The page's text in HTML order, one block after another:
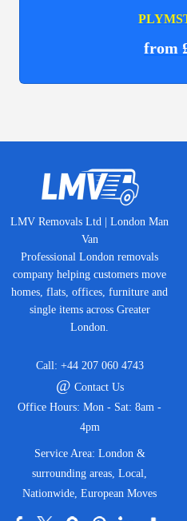
from
LMV Removals Ltd | London Man
Van
Professional London removals
company helping customers move
homes, flats, offices, furniture and
single items across Greater
London.
Call: +44 207 060 4743
@ Contact Us
Office Hours: Mon - Sat: 8am -
4pm
Service Area: London &
surrounding areas, Local,
Nationwide, European Moves